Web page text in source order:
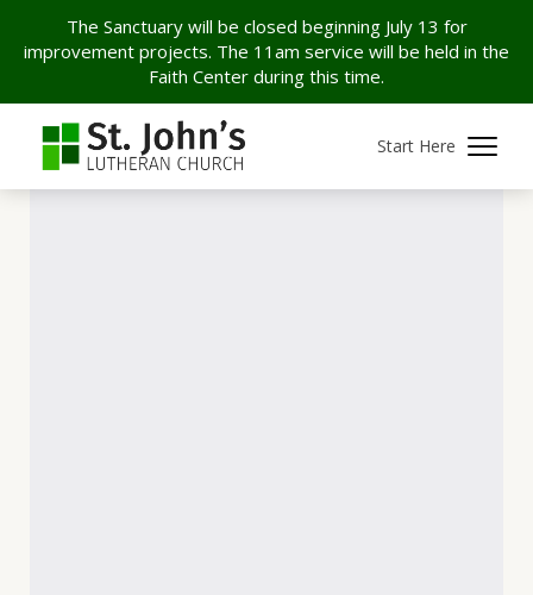
The Sanctuary will be closed beginning July 13 for
improvement projects. The 11am service will be held in the
Faith Center during this time.
Start Here